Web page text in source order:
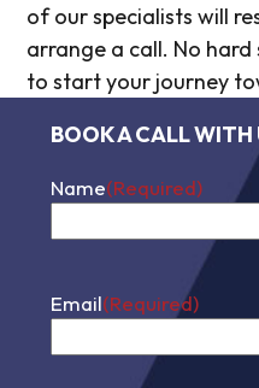
of our specialists will
arrange a call. No
to start your journey
BOOK A CALL WITH
Name(Required)
Email(Required)